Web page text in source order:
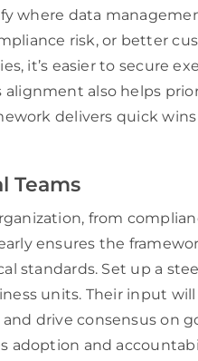
where data
risk, or better
it’s easier to secure
alignment also helps
delivers quick
Teams
from
ensures the
standards. Set up a
units. Their input
drive consensus on
adoption and